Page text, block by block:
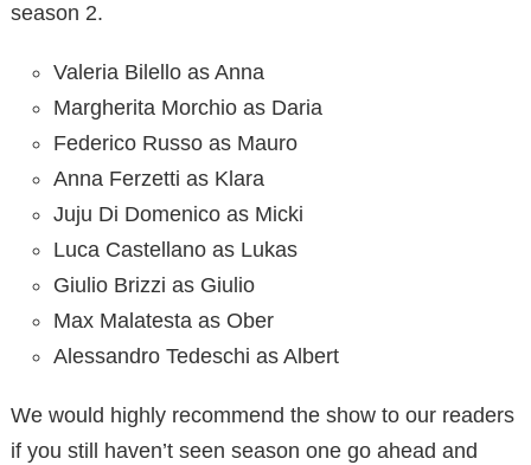
season 2.
Valeria Bilello as Anna
Margherita Morchio as Daria
Federico Russo as Mauro
Anna Ferzetti as Klara
Juju Di Domenico as Micki
Luca Castellano as Lukas
Giulio Brizzi as Giulio
Max Malatesta as Ober
Alessandro Tedeschi as Albert
We would highly recommend the show to our readers
if you still haven’t seen season one go ahead and